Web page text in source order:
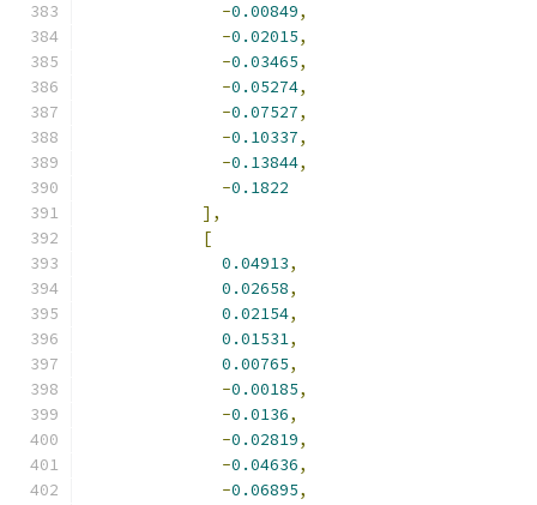
-0.00849,
-0.02015,
-0.03465,
-0.05274,
-0.07527,
-0.10337,
-0.13844,
-0.1822
],
[
0.04913,
0.02658,
0.02154,
0.01531,
0.00765,
-0.00185,
-0.0136,
-0.02819,
-0.04636,
-0.06895,